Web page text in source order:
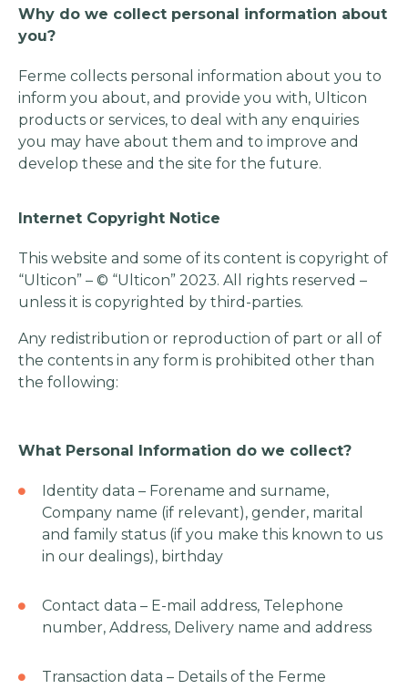
Why do we collect personal information about
you?
Ferme collects personal information about you to
inform you about, and provide you with, Ulticon
products or services, to deal with any enquiries
you may have about them and to improve and
develop these and the site for the future.
Internet Copyright Notice
This website and some of its content is copyright of
“Ulticon” – © “Ulticon” 2023. All rights reserved –
unless it is copyrighted by third-parties.
Any redistribution or reproduction of part or all of
the contents in any form is prohibited other than
the following:
What Personal Information do we collect?
Identity data – Forename and surname,
Company name (if relevant), gender, marital
and family status (if you make this known to us
in our dealings), birthday
Contact data – E-mail address, Telephone
number, Address, Delivery name and address
Transaction data – Details of the Ferme